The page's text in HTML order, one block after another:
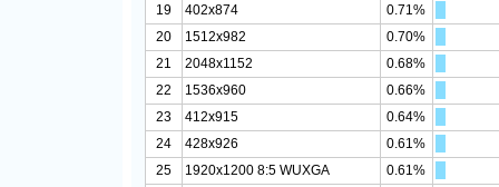
19
402x874
0.71%
20
1512x982
0.70%
21
2048x1152
0.68%
22
1536x960
0.66%
23
412x915
0.64%
24
428x926
0.61%
25
1920x1200 8:5 WUXGA
0.61%